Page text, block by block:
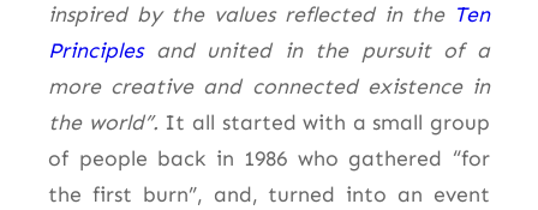
inspired by the values reflected in the Ten
Principlesand united in the pursuit ofa
more creative and connected existence in
the world”. It all started with a small group
of people back in 1986 who gathered “for
the first burn”, and, turned into an event